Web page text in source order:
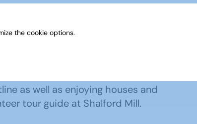
as well as enjoying houses and
tour guide at Shalford Mill.
the cookie options.